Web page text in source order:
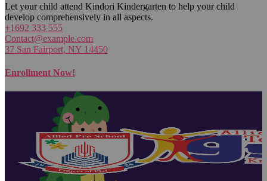
Let your child attend Kindori Kindergarten to help your child
develop comprehensively in all aspects.
+1692 333 555
Contact@example.com
37 San Fairport, NY 14450
Enrollment Now!